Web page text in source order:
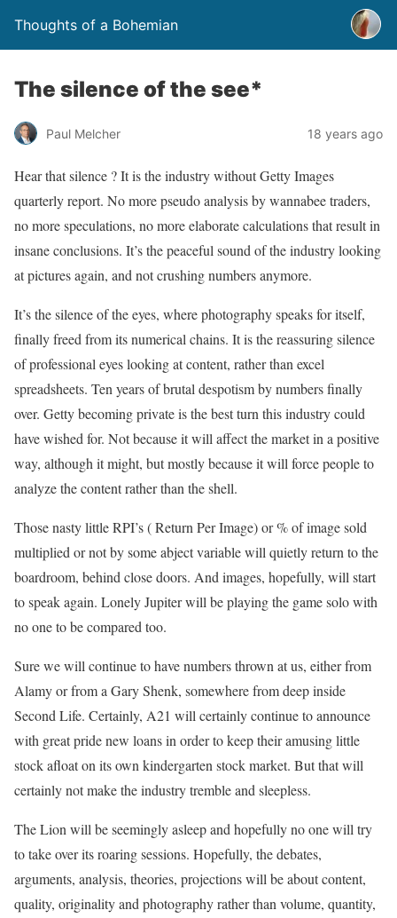
Thoughts of a Bohemian
The silence of the see*
Paul Melcher 18 years ago
Hear that silence ? It is the industry without Getty Images
quarterly report. No more pseudo analysis by wannabee traders,
no more speculations, no more elaborate calculations that result in
insane conclusions. It’s the peaceful sound of the industry looking
at pictures again, and not crushing numbers anymore.
It’s the silence of the eyes, where photography speaks for itself,
finally freed from its numerical chains. It is the reassuring silence
of professional eyes looking at content, rather than excel
spreadsheets. Ten years of brutal despotism by numbers finally
over. Getty becoming private is the best turn this industry could
have wished for. Not because it will affect the market in a positive
way, although it might, but mostly because it will force people to
analyze the content rather than the shell.
Those nasty little RPI’s ( Return Per Image) or % of image sold
multiplied or not by some abject variable will quietly return to the
boardroom, behind close doors. And images, hopefully, will start
to speak again. Lonely Jupiter will be playing the game solo with
no one to be compared too.
Sure we will continue to have numbers thrown at us, either from
Alamy or from a Gary Shenk, somewhere from deep inside
Second Life. Certainly, A21 will certainly continue to announce
with great pride new loans in order to keep their amusing little
stock afloat on its own kindergarten stock market. But that will
certainly not make the industry tremble and sleepless.
The Lion will be seemingly asleep and hopefully no one will try
to take over its roaring sessions. Hopefully, the debates,
arguments, analysis, theories, projections will be about content,
quality, originality and photography rather than volume, quantity,